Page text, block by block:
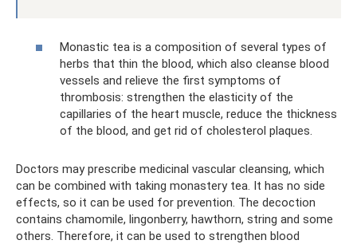
Monastic tea is a composition of several types of
herbs that thin the blood, which also cleanse blood
vessels and relieve the first symptoms of
thrombosis: strengthen the elasticity of the
capillaries of the heart muscle, reduce the thickness
of the blood, and get rid of cholesterol plaques.
Doctors may prescribe medicinal vascular cleansing, which
can be combined with taking monastery tea. It has no side
effects, so it can be used for prevention. The decoction
contains chamomile, lingonberry, hawthorn, string and some
others. Therefore, it can be used to strengthen blood